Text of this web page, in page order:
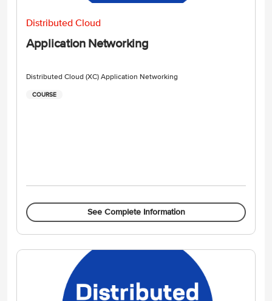
Distributed Cloud
Application Networking
Distributed Cloud (XC) Application Networking
COURSE
See Complete Information